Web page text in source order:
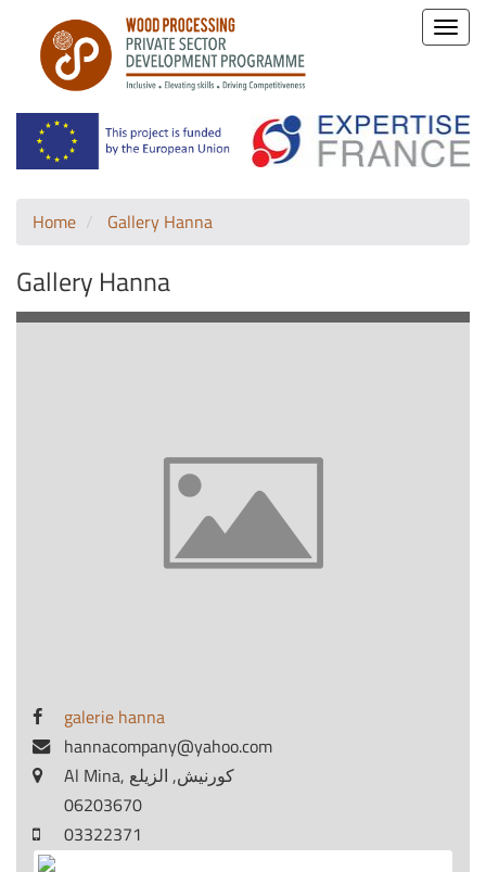
Toggle
Home Gallery Hanna
Gallery Hanna
galerie hanna
hannacompany@yahoo.com
Al Mina, كورنيش, الزيلع
06203670
03322371